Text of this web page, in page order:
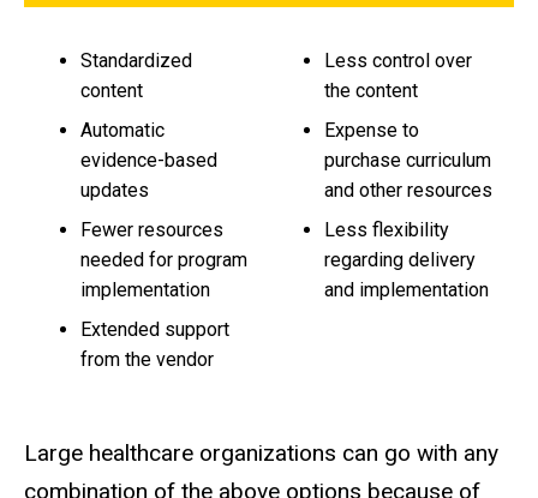
Standardized
content
Automatic
evidence-based
updates
Fewer resources
needed for program
implementation
Extended support
from the vendor
Less control over
the content
Expense to
purchase curriculum
and other resources
Less flexibility
regarding delivery
and implementation
Large healthcare organizations can go with any
combination of the above options because of